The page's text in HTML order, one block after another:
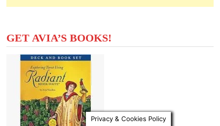
GET AVIA’S BOOKS!
Privacy & Cookies Policy